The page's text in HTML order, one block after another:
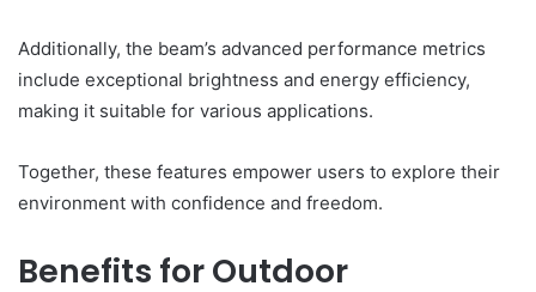
Additionally, the beam’s advanced performance metrics
include exceptional brightness and energy efficiency,
making it suitable for various applications.
Together, these features empower users to explore their
environment with confidence and freedom.
Benefits for Outdoor